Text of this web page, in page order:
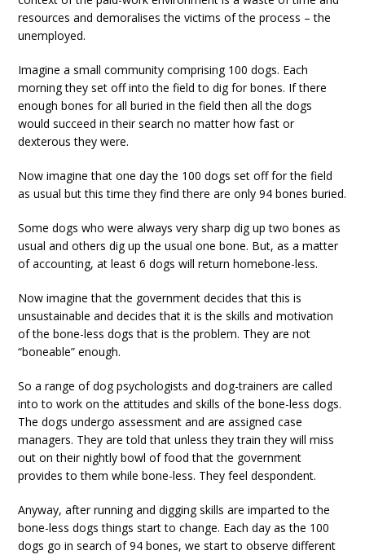
resources and demoralises the victims of the process – the
unemployed.
Imagine a small community comprising 100 dogs. Each
morning they set off into the field to dig for bones. If there
enough bones for all buried in the field then all the dogs
would succeed in their search no matter how fast or
dexterous they were.
Now imagine that one day the 100 dogs set off for the field
as usual but this time they find there are only 94 bones buried.
Some dogs who were always very sharp dig up two bones as
usual and others dig up the usual one bone. But, as a matter
of accounting, at least 6 dogs will return homebone-less.
Now imagine that the government decides that this is
unsustainable and decides that it is the skills and motivation
of the bone-less dogs that is the problem. They are not
“boneable” enough.
So a range of dog psychologists and dog-trainers are called
into to work on the attitudes and skills of the bone-less dogs.
The dogs undergo assessment and are assigned case
managers. They are told that unless they train they will miss
out on their nightly bowl of food that the government
provides to them while bone-less. They feel despondent.
Anyway, after running and digging skills are imparted to the
bone-less dogs things start to change. Each day as the 100
dogs go in search of 94 bones, we start to observe different